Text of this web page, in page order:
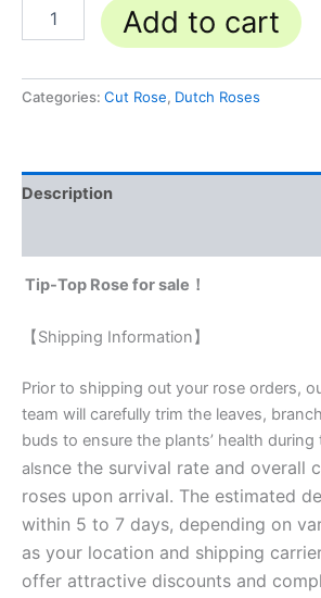
Add to cart
Categories: Cut Rose, Dutch Roses
Description
Tip-Top Rose for sale！
【Shipping Information】
Prior to shipping out your rose orders,
team will carefully trim the leaves,
buds to ensure the plants’ health during
alsnce the survival rate and overall
roses upon arrival. The estimated
within 5 to 7 days, depending on
as your location and shipping
offer attractive discounts and